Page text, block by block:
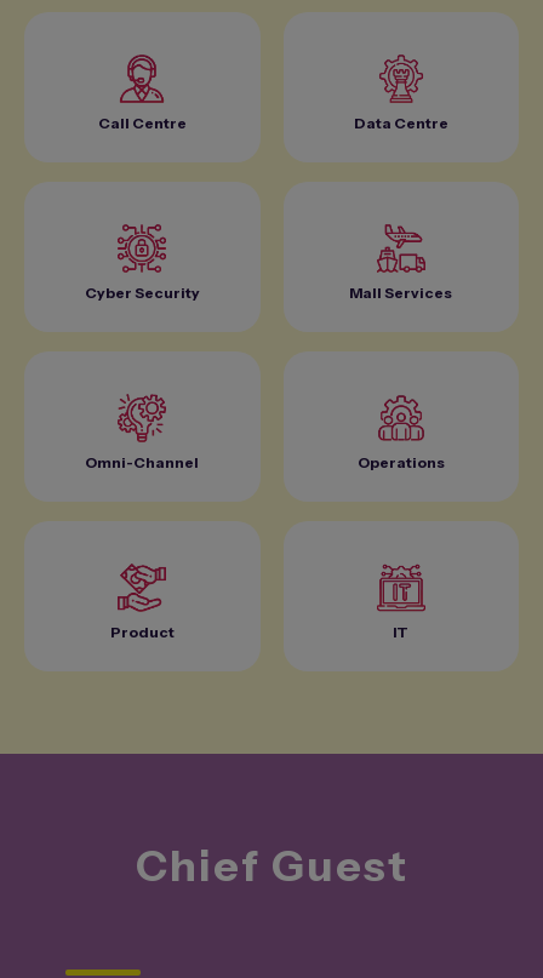
Call Centre Data Centre
Cyber Security Mall Services
Omni-Channel Operations
Product IT
Chief Guest